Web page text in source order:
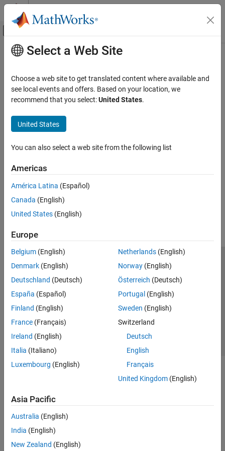
Skip to content
Off-Canvas Navigation Menu Toggle
Documentation Home
Main Content
Select a Web Site
Choose a web site to get translated content where available and
see local events and offers. Based on your location, we
recommend that you select:United States.
United States
You can also select a web site from the following list
Americas
América Latina (Español)
Canada (English)
United States (English)
Europe
Belgium (English)
Denmark (English)
Deutschland (Deutsch)
España (Español)
Finland (English)
France (Français)
Ireland (English)
Italia (Italiano)
Luxembourg (English)
Netherlands(English)
Norway(English)
Österreich (Deutsch)
Portugal (English)
Sweden (English)
Switzerland
Deutsch
English
Français
United Kingdom(English)
Asia Pacific
Australia (English)
India (English)
New Zealand (English)
Trust Center Trademarks Privacy Policy
Preventing Piracy
Application Status
© 1994-2026 The MathWorks, Inc.